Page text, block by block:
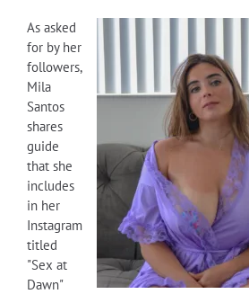
As asked
for by her
followers,
Mila
Santos
shares
guide
that she
includes
in her
Instagram
titled
"Sex at
Dawn"